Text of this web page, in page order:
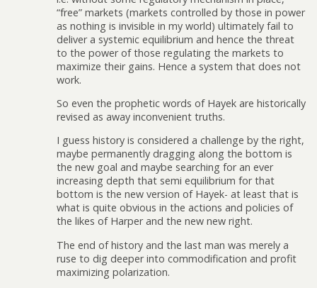
“free” markets (markets controlled by those in power
as nothing is invisible in my world) ultimately fail to
deliver a systemic equilibrium and hence the threat
to the power of those regulating the markets to
maximize their gains. Hence a system that does not
work.
So even the prophetic words of Hayek are historically
revised as away inconvenient truths.
I guess history is considered a challenge by the right,
maybe permanently dragging along the bottom is
the new goal and maybe searching for an ever
increasing depth that semi equilibrium for that
bottom is the new version of Hayek- at least that is
what is quite obvious in the actions and policies of
the likes of Harper and the new new right.
The end of history and the last man was merely a
ruse to dig deeper into commodification and profit
maximizing polarization.